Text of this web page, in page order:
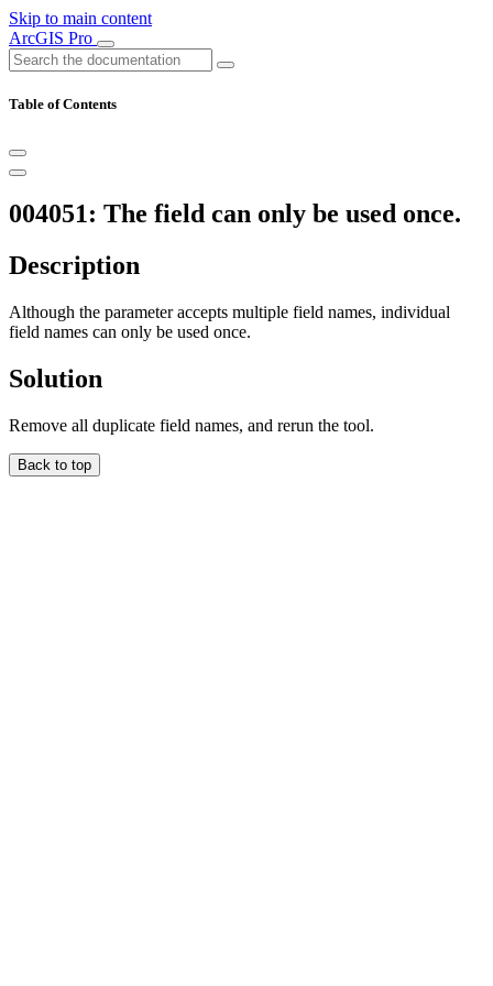
Skip to main content
ArcGIS Pro
Table of Contents
004051: The field can only be used once.
Description
Although the parameter accepts multiple field names, individual
field names can only be used once.
Solution
Remove all duplicate field names, and rerun the tool.
Back to top